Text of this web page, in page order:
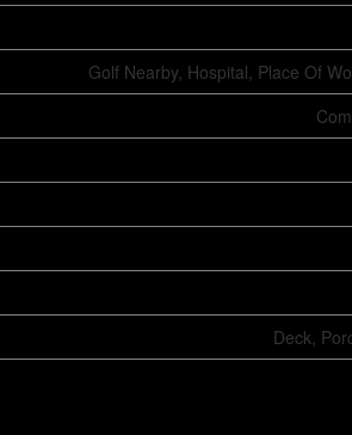
Golf Nearby, Hospital, Place Of
Deck,